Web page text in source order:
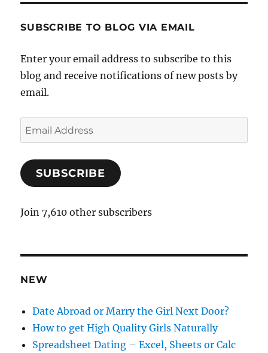
SUBSCRIBE TO BLOG VIA EMAIL
Enter your email address to subscribe to this
blog and receive notifications of new posts by
email.
E
m
i
A
r
e
s
SUBSCRIBE
Join 7,610 other subscribers
NEW
Date Abroad or Marry the Girl Next Door?
How to get High Quality Girls Naturally
Spreadsheet Dating – Excel, Sheets or Calc